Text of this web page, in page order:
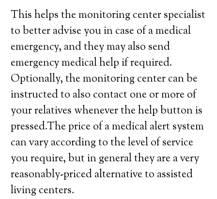
This helps the monitoring center specialist
to better advise you in case of a medical
emergency, and they may also send
emergency medical help if required.
Optionally, the monitoring center can be
instructed to also contact one or more of
your relatives whenever the help button is
pressed.The price of a medical alert system
can vary according to the level of service
you require, but in general they are a very
reasonably-priced alternative to assisted
living centers.